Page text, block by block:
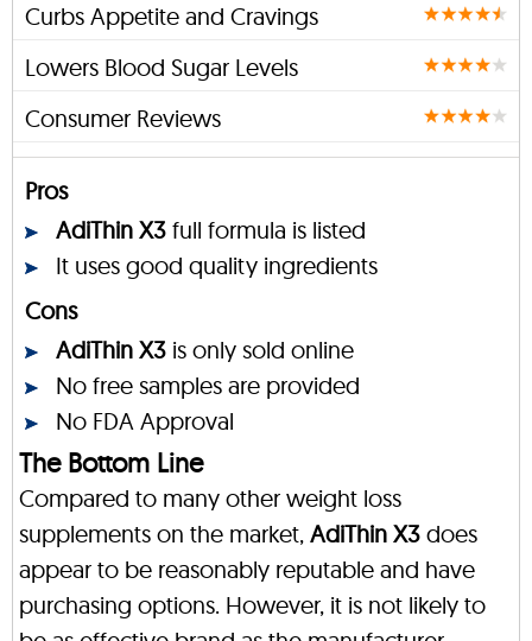
Curbs Appetite and Cravings
Lowers Blood Sugar Levels
Consumer Reviews
Pros
AdiThin X3 full formula is listed
It uses good quality ingredients
Cons
AdiThin X3 is only sold online
No free samples are provided
No FDA Approval
The Bottom Line
Compared to many other weight loss
supplements on the market, AdiThin X3 does
appear to be reasonably reputable and have
purchasing options. However, it is not likely to